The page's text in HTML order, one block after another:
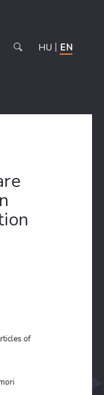
HU EN
of